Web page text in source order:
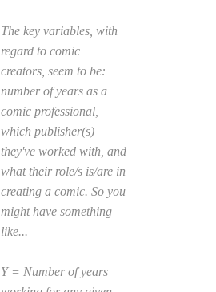
The key variables, with
regard to comic
creators, seem to be:
number of years as a
comic professional,
which publisher(s)
they've worked with, and
what their role/s is/are in
creating a comic. So you
might have something
like...
Y = Number of years